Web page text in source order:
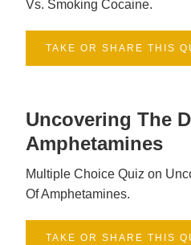
Vs. Smoking Cocaine.
TAKE OR SHARE THIS
Uncovering The
Amphetamines
Multiple Choice Quiz on
Of Amphetamines.
TAKE OR SHARE THIS